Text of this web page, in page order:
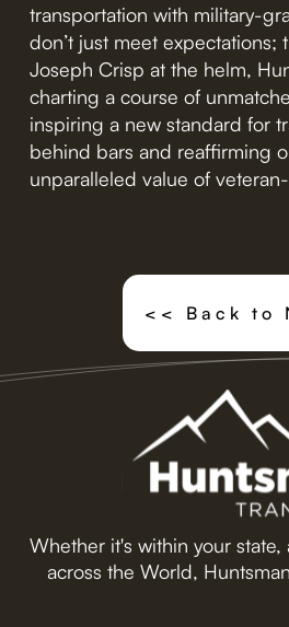
transportation with military-
don’t just meet expectations;
Joseph Crisp at the helm,
charting a course of
inspiring a new standard for
behind bars and reaffirming
unparalleled value of
<< Back to
Whether it's within your state,
across the World,